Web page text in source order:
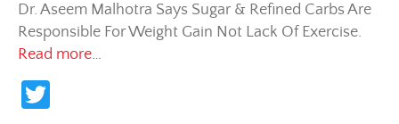
Dr. Aseem Malhotra Says Sugar & Refined Carbs Are
Responsible For Weight Gain Not Lack Of Exercise.
Read more…